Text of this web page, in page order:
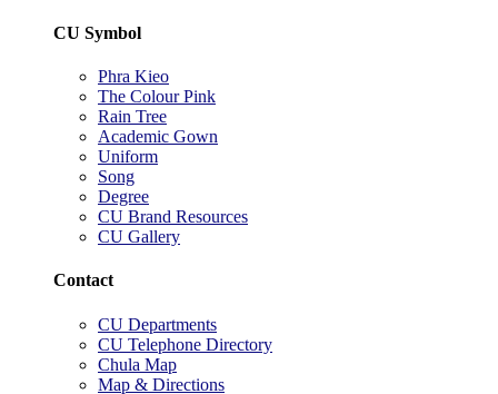
CU Symbol
Phra Kieo
The Colour Pink
Rain Tree
Academic Gown
Uniform
Song
Degree
CU Brand Resources
CU Gallery
Contact
CU Departments
CU Telephone Directory
Chula Map
Map & Directions